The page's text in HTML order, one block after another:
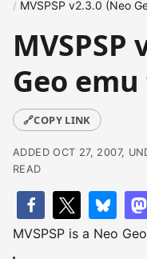
MVSPSP v2.3.0 (Neo
MVSPSP
Geo emu
🔗COPY LINK
ADDED OCT 27, 2007,
READ
MVSPSP is a Neo